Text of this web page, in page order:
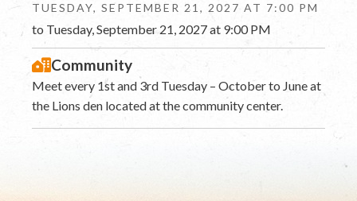
TUESDAY, SEPTEMBER 21, 2027 AT 7:00 PM
to Tuesday, September 21, 2027 at 9:00 PM
Community
Meet every 1st and 3rd Tuesday – October to June at
the Lions den located at the community center.